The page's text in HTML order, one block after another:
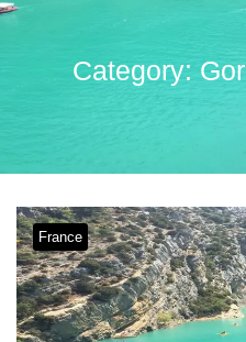
Category:
France